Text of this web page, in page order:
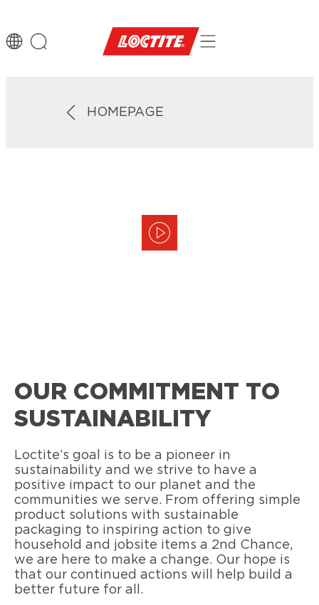
HOMEPAGE
OUR COMMITMENT TO
SUSTAINABILITY
Loctite’s goal is to be a pioneer in
sustainability and we strive to have a
positive impact to our planet and the
communities we serve. From offering simple
product solutions with sustainable
packaging to inspiring action to give
household and jobsite items a 2nd Chance,
we are here to make a change. Our hope is
that our continued actions will help build a
better future for all.